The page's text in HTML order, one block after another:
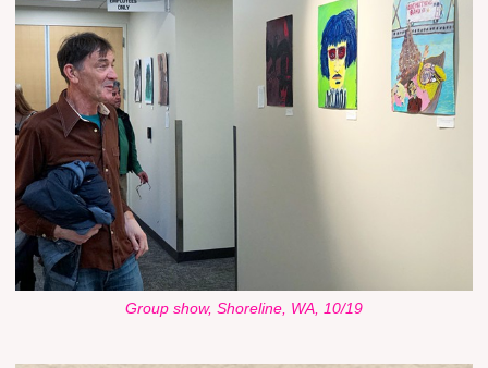
Group show, Shoreline, WA, 10/19